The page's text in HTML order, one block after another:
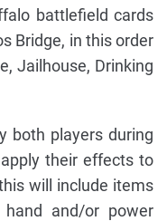
battlefield cards
Bridge, in this order
Jailhouse, Drinking
both players during
their effects to
will include items
and/or power